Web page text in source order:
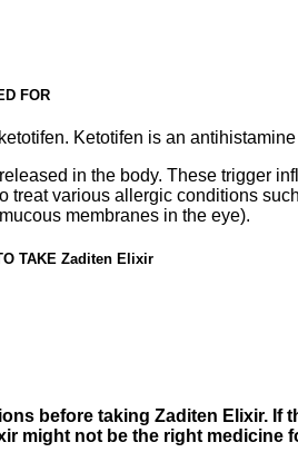
FOR
Ketotifen is an
in the body. These trigger
treat various allergic conditions
membranes in the eye).
TAKE Zaditen Elixir
before taking Zaditen Elixir. If
might not be the right medicine